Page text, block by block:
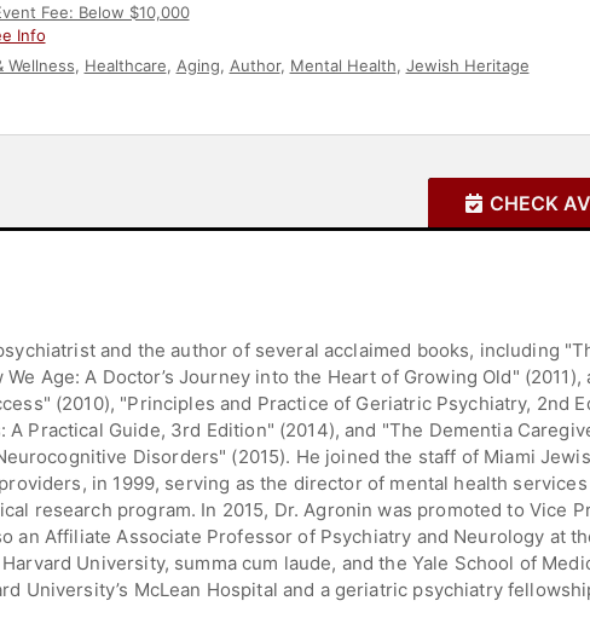
Fee: Below $10,000
Info
Wellness, Healthcare, Aging, Author, Mental Health, Jewish Heritage
CHECK
and the author of several acclaimed books, including
Age: A Doctor’s Journey into the Heart of Growing Old" (2011),
(2010), "Principles and Practice of Geriatric Psychiatry, 2nd
Practical Guide, 3rd Edition" (2014), and "The Dementia
Disorders" (2015). He joined the staff of Miami
in 1999, serving as the director of mental health
research program. In 2015, Dr. Agronin was promoted to Vice
an Affiliate Associate Professor of Psychiatry and Neurology at
University, summa cum laude, and the Yale School of
University’s McLean Hospital and a geriatric psychiatry